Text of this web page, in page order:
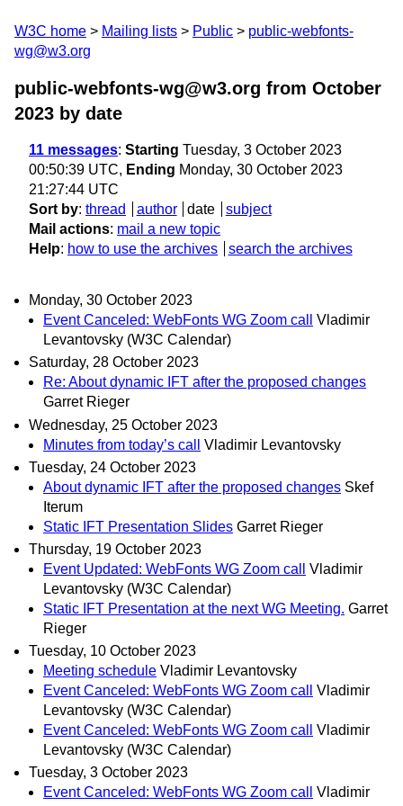
W3C home Mailing lists Public
public-webfonts-
wg@w3.org
public-webfonts-wg@w3.org from October
2023 by date
11 messages: Starting Tuesday, 3 October 2023
00:50:39 UTC, Ending Monday, 30 October 2023
21:27:44 UTC
Sort by: thread author date
subject
Mail actions: mail a new topic
Help: how to use the archives search the archives
Monday, 30 October 2023
Event Canceled: WebFonts WG Zoom call
Vladimir
Levantovsky (W3C Calendar)
Saturday, 28 October 2023
Re: About dynamic IFT after the proposed changes
Garret Rieger
Wednesday, 25 October 2023
Minutes from today’s call
Vladimir Levantovsky
Tuesday, 24 October 2023
About dynamic IFT after the proposed changes Skef
Iterum
Static IFT Presentation Slides Garret Rieger
Thursday, 19 October 2023
Event Updated: WebFonts WG Zoom call
Vladimir
Levantovsky (W3C Calendar)
Static IFT Presentation at the next WG Meeting. Garret
Rieger
Tuesday, 10 October 2023
Meeting schedule Vladimir Levantovsky
Event Canceled: WebFonts WG Zoom call
Vladimir
Levantovsky (W3C Calendar)
Event Canceled: WebFonts WG Zoom call
Vladimir
Levantovsky (W3C Calendar)
Tuesday, 3 October 2023
Event Canceled: WebFonts WG Zoom call
Vladimir